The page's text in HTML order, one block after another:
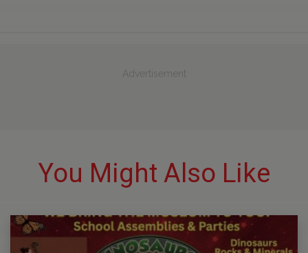
Advertisement
You Might Also Like